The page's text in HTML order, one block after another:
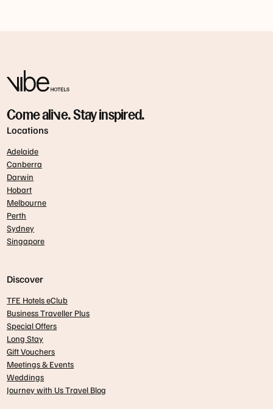
Come alive. Stay inspired.
Locations
Adelaide
Canberra
Darwin
Hobart
Melbourne
Perth
Sydney
Singapore
Discover
TFE Hotels eClub
Business Traveller Plus
Special Offers
Long Stay
Gift Vouchers
Meetings & Events
Weddings
Journey with Us Travel Blog